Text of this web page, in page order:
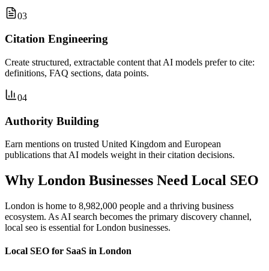
03
Citation Engineering
Create structured, extractable content that AI models prefer to cite:
definitions, FAQ sections, data points.
04
Authority Building
Earn mentions on trusted United Kingdom and European
publications that AI models weight in their citation decisions.
Why London Businesses Need Local SEO
London is home to 8,982,000 people and a thriving business
ecosystem. As AI search becomes the primary discovery channel,
local seo is essential for London businesses.
Local SEO for SaaS in London